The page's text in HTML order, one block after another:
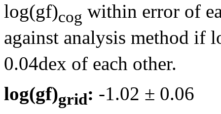
log(gf)cog within error of
against analysis method if
0.04dex of each other.
log(gf)grid: -1.02 ±